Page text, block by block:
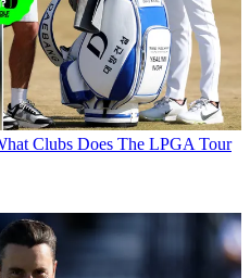
Clubs Does The LPGA Tour